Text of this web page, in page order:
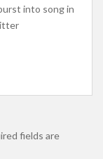
into song in
fields are